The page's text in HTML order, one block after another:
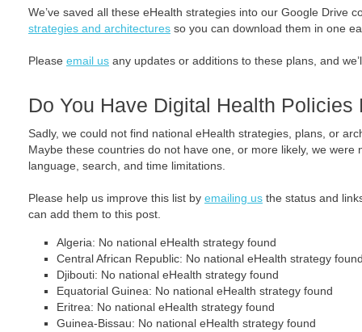
We’ve saved all these eHealth strategies into our Google Drive
strategies and architectures so you can download them in one
Please email us any updates or additions to these plans, and
Do You Have Digital Health
Sadly, we could not find national eHealth strategies, plans, or
Maybe these countries do not have one, or more likely, we were
language, search, and time limitations.
Please help us improve this list by emailing us the status and
can add them to this post.
Algeria: No national eHealth strategy found
Central African Republic: No national eHealth strategy
Djibouti: No national eHealth strategy found
Equatorial Guinea: No national eHealth strategy found
Eritrea: No national eHealth strategy found
Guinea-Bissau: No national eHealth strategy found